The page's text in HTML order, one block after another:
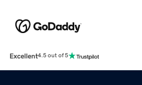
Excellent4.5 out of 5